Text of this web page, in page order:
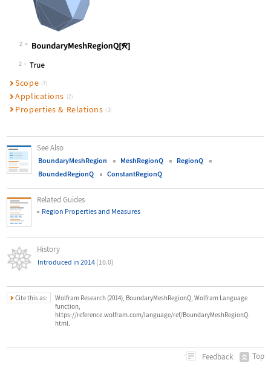
2
Wolfram Language code:
2
Scope (7)
Applications (2)
Properties & Relations (3)
See Also
BoundaryMeshRegion MeshRegionQ
RegionQ
BoundedRegionQ
ConstantRegionQ
Related Guides
Region Properties and Measures
History
Introduced in 2014 (10.0)
Cite this as:
Wolfram Research (2014), BoundaryMeshRegionQ, Wolfram Language
function,
https://reference.wolfram.com/language/ref/BoundaryMeshRegionQ.
html.
Feedback Top